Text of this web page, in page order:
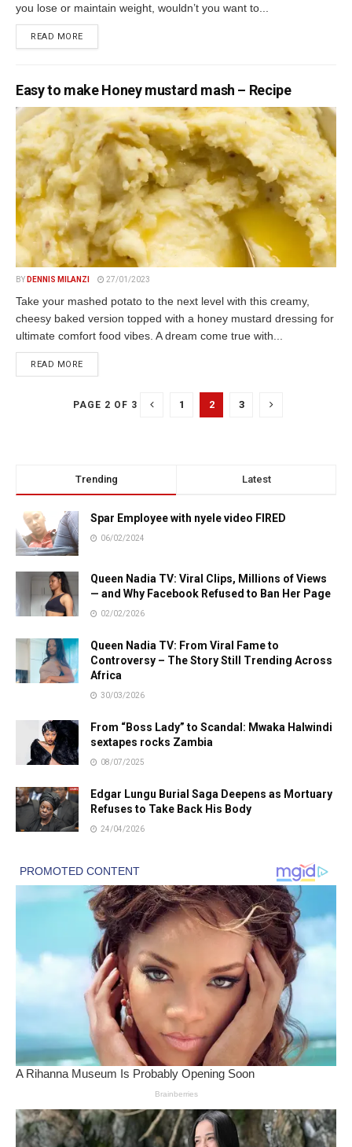
you lose or maintain weight, wouldn’t you want to...
READ MOREDETAILS
Easy to make Honey mustard mash – Recipe
BY DENNIS MILANZI 27/01/2023
Take your mashed potato to the next level with this creamy,
cheesy baked version topped with a honey mustard dressing for
ultimate comfort food vibes. A dream come true with...
READ MOREDETAILS
PAGE 2 OF 3 1 2 3
Trending Latest
Spar Employee with nyele video FIRED
06/02/2024
Queen Nadia TV: Viral Clips, Millions of Views
— and Why Facebook Refused to Ban Her Page
02/02/2026
Queen Nadia TV: From Viral Fame to
Controversy – The Story Still Trending Across
Africa
30/03/2026
From “Boss Lady” to Scandal: Mwaka Halwindi
sextapes rocks Zambia
08/07/2025
Edgar Lungu Burial Saga Deepens as Mortuary
Refuses to Take Back His Body
24/04/2026